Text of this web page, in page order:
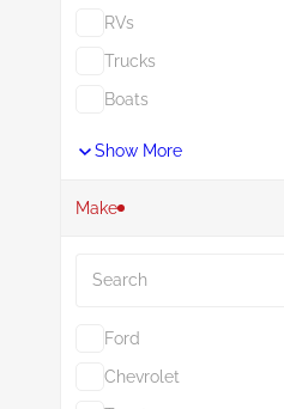
RVs
Trucks
Boats
Show More
Make
Ford
Chevrolet